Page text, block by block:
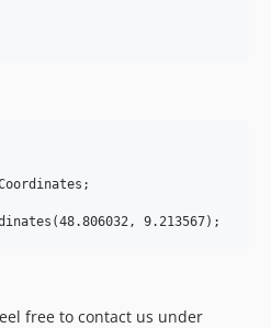
free to contact us under